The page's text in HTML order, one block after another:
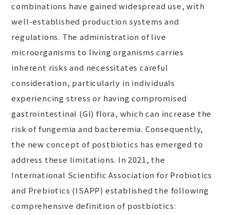
combinations have gained widespread use, with
well-established production systems and
regulations. The administration of live
microorganisms to living organisms carries
inherent risks and necessitates careful
consideration, particularly in individuals
experiencing stress or having compromised
gastrointestinal (GI) flora, which can increase the
risk of fungemia and bacteremia. Consequently,
the new concept of postbiotics has emerged to
address these limitations. In 2021, the
International Scientific Association for Probiotics
and Prebiotics (ISAPP) established the following
comprehensive definition of postbiotics: